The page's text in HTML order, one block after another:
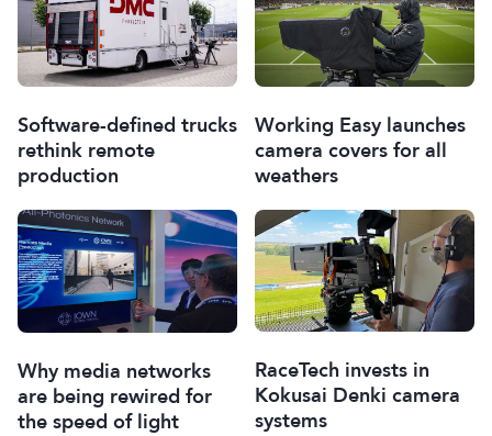
Software-defined trucks
rethink remote
production
Working Easy launches
camera covers for all
weathers
Why media networks
are being rewired for
the speed of light
RaceTech invests in
Kokusai Denki camera
systems